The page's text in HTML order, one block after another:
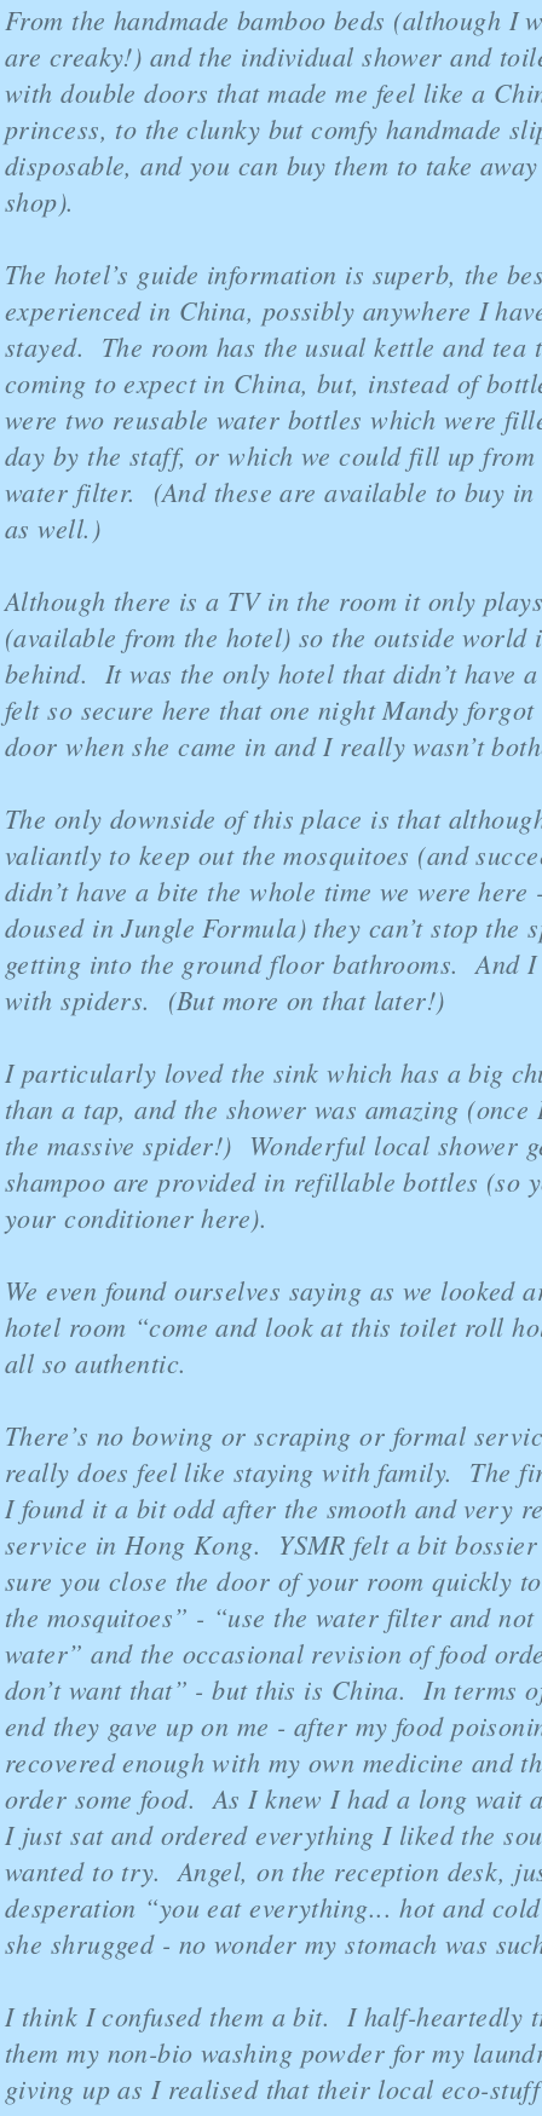
From the handmade bamboo beds (although I
are creaky!) and the individual shower and
with double doors that made me feel like a
princess, to the clunky but comfy handmade
disposable, and you can buy them to take
shop).
The hotel’s guide information is superb, the
experienced in China, possibly anywhere I
stayed. The room has the usual kettle and tea
coming to expect in China, but, instead of
were two reusable water bottles which were
day by the staff, or which we could fill up from
water filter. (And these are available to buy in
as well.)
Although there is a TV in the room it only
(available from the hotel) so the outside world
behind. It was the only hotel that didn’t have
felt so secure here that one night Mandy
door when she came in and I really wasn’t
The only downside of this place is that
valiantly to keep out the mosquitoes (and
didn’t have a bite the whole time we were here
doused in Jungle Formula) they can’t stop the
getting into the ground floor bathrooms. And I
with spiders. (But more on that later!)
I particularly loved the sink which has a big
than a tap, and the shower was amazing (once
the massive spider!) Wonderful local shower
shampoo are provided in refillable bottles (so
your conditioner here).
We even found ourselves saying as we looked
hotel room “come and look at this toilet roll
all so authentic.
There’s no bowing or scraping or formal
really does feel like staying with family. The
I found it a bit odd after the smooth and very
service in Hong Kong. YSMR felt a bit
sure you close the door of your room quickly
the mosquitoes” - “use the water filter and
water” and the occasional revision of food
don’t want that” - but this is China. In terms
end they gave up on me - after my food
recovered enough with my own medicine and
order some food. As I knew I had a long wait
I just sat and ordered everything I liked the
wanted to try. Angel, on the reception desk,
desperation “you eat everything... hot and
she shrugged - no wonder my stomach was
I think I confused them a bit. I half-heartedly
them my non-bio washing powder for my
giving up as I realised that their local eco-